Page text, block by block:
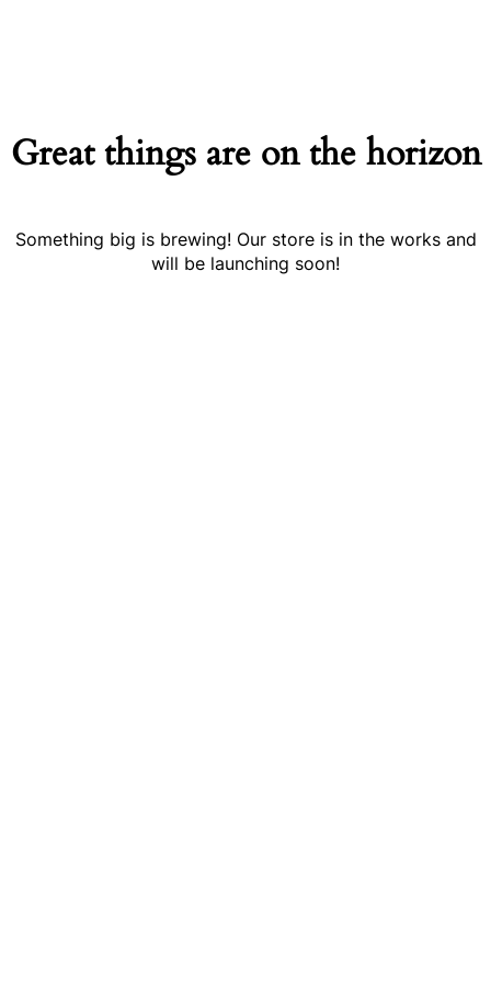
Great things are on the horizon
Something big is brewing! Our store is in the works and
will be launching soon!